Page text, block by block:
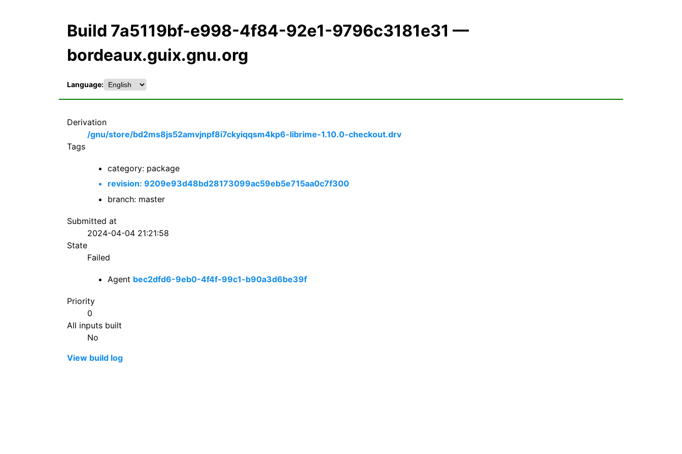
Build 7a5119bf-e998-4f84-92e1-9796c3181e31 —
bordeaux.guix.gnu.org
Language:
Derivation
/gnu/store/bd2ms8js52amvjnpf8i7ckyiqqsm4kp6-librime-1.10.0-checkout.drv
Tags
category: package
revision: 9209e93d48bd28173099ac59eb5e715aa0c7f300
branch: master
Submitted at
2024-04-04 21:21:58
State
Failed
Agent bec2dfd6-9eb0-4f4f-99c1-b90a3d6be39f
Priority
0
All inputs built
No
View build log